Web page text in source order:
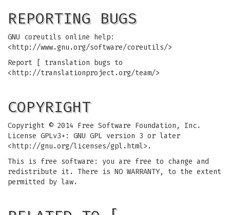
REPORTING BUGS
GNU coreutils online help:
<http://www.gnu.org/software/coreutils/>
Report [ translation bugs to
<http://translationproject.org/team/>
COPYRIGHT
Copyright © 2014 Free Software Foundation, Inc.
License GPLv3+: GNU GPL version 3 or later
<http://gnu.org/licenses/gpl.html>.
This is free software: you are free to change and
redistribute it. There is NO WARRANTY, to the extent
permitted by law.